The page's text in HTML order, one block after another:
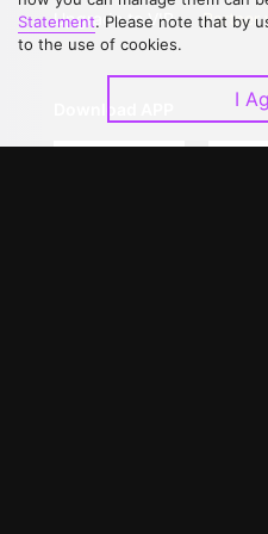
Upgrade to VIP
Partner
Statement. Please note that by
to the use of cookies.
I